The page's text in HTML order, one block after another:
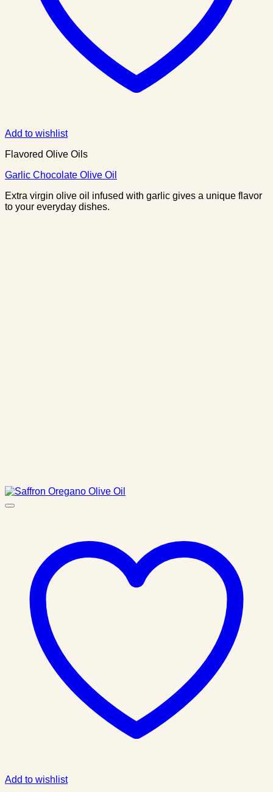
Add to wishlist
Flavored Olive Oils
Garlic Chocolate Olive Oil
Extra virgin olive oil infused with garlic gives a unique flavor
to your everyday dishes.
Add to wishlist